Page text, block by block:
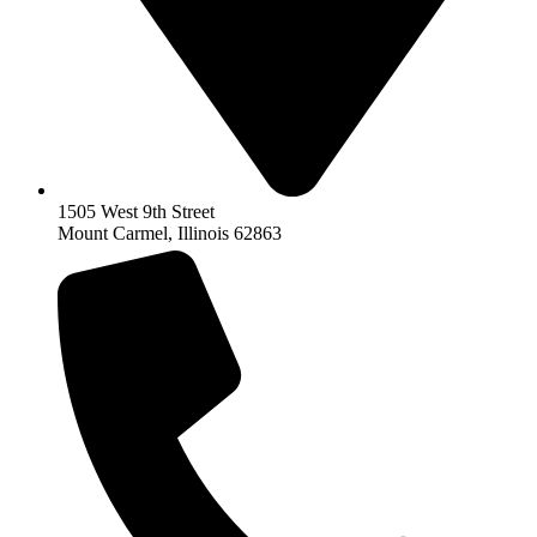
1505 West 9th Street
Mount Carmel, Illinois 62863